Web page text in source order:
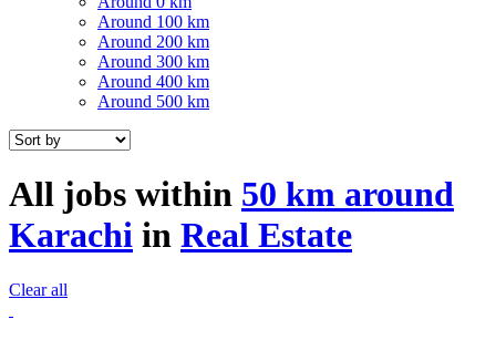
Around 100 km
Around 200 km
Around 300 km
Around 400 km
Around 500 km
All jobs within 50 km around
Karachi in Real Estate
Clear all